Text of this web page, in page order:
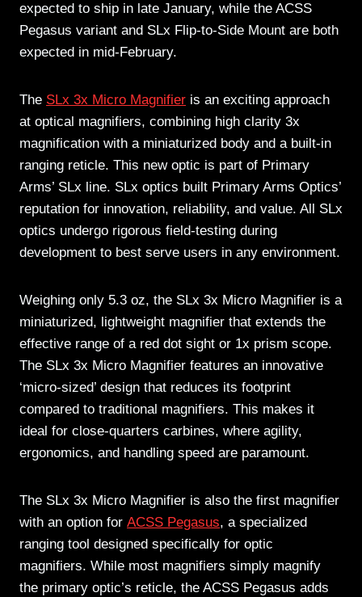
expected to ship in late January, while the ACSS
Pegasus variant and SLx Flip-to-Side Mount are both
expected in mid-February.
The SLx 3x Micro Magnifier is an exciting approach
at optical magnifiers, combining high clarity 3x
magnification with a miniaturized body and a built-in
ranging reticle. This new optic is part of Primary
Arms’ SLx line. SLx optics built Primary Arms Optics’
reputation for innovation, reliability, and value. All SLx
optics undergo rigorous field-testing during
development to best serve users in any environment.
Weighing only 5.3 oz, the SLx 3x Micro Magnifier is a
miniaturized, lightweight magnifier that extends the
effective range of a red dot sight or 1x prism scope.
The SLx 3x Micro Magnifier features an innovative
‘micro-sized’ design that reduces its footprint
compared to traditional magnifiers. This makes it
ideal for close-quarters carbines, where agility,
ergonomics, and handling speed are paramount.
The SLx 3x Micro Magnifier is also the first magnifier
with an option for ACSS Pegasus, a specialized
ranging tool designed specifically for optic
magnifiers. While most magnifiers simply magnify
the primary optic’s reticle, the ACSS Pegasus adds